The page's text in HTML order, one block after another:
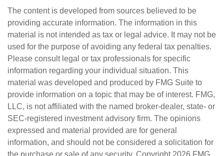
The content is developed from sources believed to be
providing accurate information. The information in this
material is not intended as tax or legal advice. It may not be
used for the purpose of avoiding any federal tax penalties.
Please consult legal or tax professionals for specific
information regarding your individual situation. This
material was developed and produced by FMG Suite to
provide information on a topic that may be of interest. FMG,
LLC, is not affiliated with the named broker-dealer, state- or
SEC-registered investment advisory firm. The opinions
expressed and material provided are for general
information, and should not be considered a solicitation for
the purchase or sale of any security. Copyright 2026 FMG